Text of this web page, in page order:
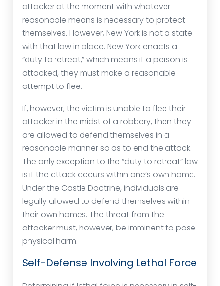
attacker at the moment with whatever
reasonable means is necessary to protect
themselves. However, New York is not a state
with that law in place. New York enacts a
“duty to retreat,” which means if a person is
attacked, they must make a reasonable
attempt to flee.
If, however, the victim is unable to flee their
attacker in the midst of a robbery, then they
are allowed to defend themselves in a
reasonable manner so as to end the attack.
The only exception to the “duty to retreat” law
is if the attack occurs within one’s own home.
Under the Castle Doctrine, individuals are
legally allowed to defend themselves within
their own homes. The threat from the
attacker must, however, be imminent to pose
physical harm.
Self-Defense Involving Lethal Force